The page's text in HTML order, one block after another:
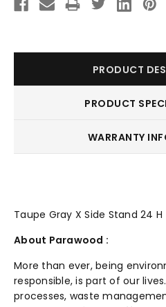
PRODUCT
PRODUCT
WARRANTY
Taupe Gray X Side Stand 24 H
About Parawood :
More than ever, being
responsible, is part of our
processes, waste